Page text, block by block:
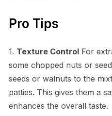
Pro Tips
1. Texture ControlFor
some chopped nuts or
seeds or walnuts to the
patties. This gives them a
enhances the overall taste.